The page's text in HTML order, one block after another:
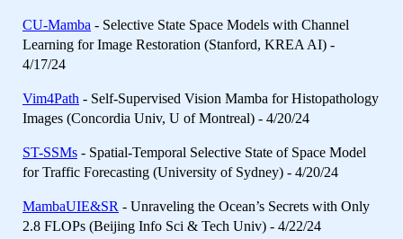
CU-Mamba - Selective State Space Models with Channel
Learning for Image Restoration (Stanford, KREA AI) -
4/17/24
Vim4Path - Self-Supervised Vision Mamba for Histopathology
Images (Concordia Univ, U of Montreal) - 4/20/24
ST-SSMs - Spatial-Temporal Selective State of Space Model
for Traffic Forecasting (University of Sydney) - 4/20/24
MambaUIE&SR - Unraveling the Ocean’s Secrets with Only
2.8 FLOPs (Beijing Info Sci & Tech Univ) - 4/22/24